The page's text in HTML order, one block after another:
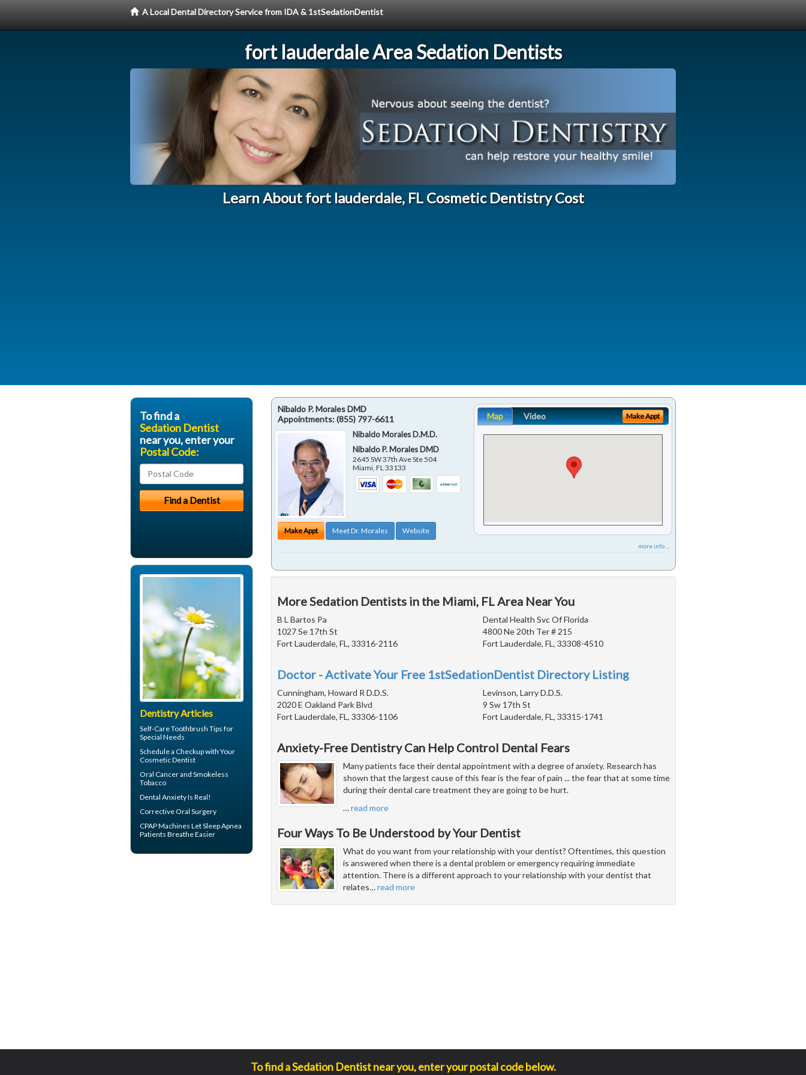
A Local Dental Directory Service from IDA & 1stSedationDentist
fort lauderdale Area Sedation Dentists
Learn About fort lauderdale, FL Cosmetic Dentistry Cost
Nibaldo P. Morales DMD
Appointments:(855) 797-6611
Nibaldo Morales D.M.D.
Nibaldo P. Morales DMD
2645 SW 37th Ave Ste 504
Miami ,FL 33133
Make Appt Meet Dr. Morales Website
Map Video Make Appt
more info ...
More Sedation Dentists in the Miami, FL Area Near You
B L Bartos Pa
1027 Se 17th St
Fort Lauderdale, FL, 33316-2116
Dental Health Svc Of Florida
4800 Ne 20th Ter # 215
Fort Lauderdale, FL, 33308-4510
Doctor - Activate Your Free 1stSedationDentist Directory Listing
Cunningham, Howard R D.D.S.
2020 E Oakland Park Blvd
Fort Lauderdale, FL, 33306-1106
Levinson, Larry D.D.S.
9 Sw 17th St
Fort Lauderdale, FL, 33315-1741
Anxiety-Free Dentistry Can Help Control Dental Fears
Many patients face their dental appointment with a degree of anxiety. Research has
shown that the largest cause of this fear is the fear of pain ... the fear that at some time
during their dental care treatment they are going to be hurt.
…read more
Four Ways To Be Understood by Your Dentist
What do you want from your relationship with your dentist? Oftentimes, this question
is answered when there is a dental problem or emergency requiring immediate
attention. There is a different approach to your relationship with your dentist that
relates…read more
To find a
Sedation Dentist
near you, enter your
Postal Code:
Dentistry Articles
Self-CareToothbrush Tips for
Special Needs
Schedule a Checkup with Your
Cosmetic Dentist
Oral Cancerand Smokeless
Tobacco
Dental AnxietyIs Real!
Corrective Oral Surgery
CPAP Machines Let Sleep Apnea
Patients Breathe Easier
To find a Sedation Dentist near you, enter your postal code below.